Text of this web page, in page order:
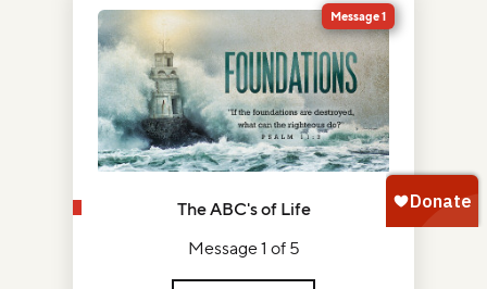
Message 1
The ABC's of Life
Message 1 of 5